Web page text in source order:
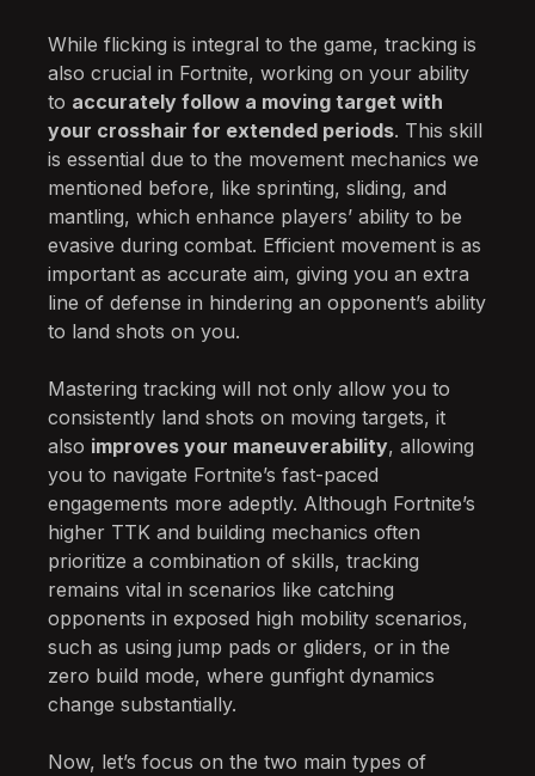
While flicking is integral to the game, tracking is
also crucial in Fortnite, working on your ability
to accurately follow a moving target with
your crosshair for extended periods. This skill
is essential due to the movement mechanics we
mentioned before, like sprinting, sliding, and
mantling, which enhance players’ ability to be
evasive during combat. Efficient movement is as
important as accurate aim, giving you an extra
line of defense in hindering an opponent’s ability
to land shots on you.
Mastering tracking will not only allow you to
consistently land shots on moving targets, it
also improves your maneuverability, allowing
you to navigate Fortnite’s fast-paced
engagements more adeptly. Although Fortnite’s
higher TTK and building mechanics often
prioritize a combination of skills, tracking
remains vital in scenarios like catching
opponents in exposed high mobility scenarios,
such as using jump pads or gliders, or in the
zero build mode, where gunfight dynamics
change substantially.
Now, let’s focus on the two main types of